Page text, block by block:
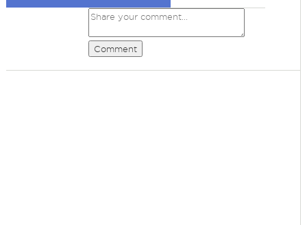
Comment